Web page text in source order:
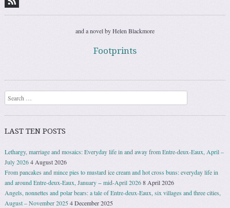
and a novel by Helen Blackmore
Footprints
Search
LAST TEN POSTS
Lethargy, marriage and mosaics: Everyday life in and away from Entre-deux-Eaux, April –
July 20264 August 2026
From pancakes and mince pies to mustard ice cream and hot cross buns: everyday life in
and around Entre-deux-Eaux, January − mid-April 20268 April 2026
Angels, nonnettes and polar bears: a tale of Entre-deux-Eaux, six villages and three cities,
August – November 20254 December 2025